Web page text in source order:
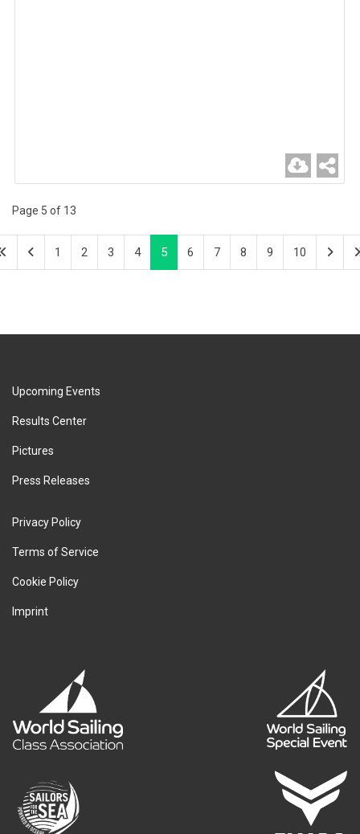
Page 5 of 13
1 2 3 4 5 6 7 8 9 10
Upcoming Events
Results Center
Pictures
Press Releases
Privacy Policy
Terms of Service
Cookie Policy
Imprint